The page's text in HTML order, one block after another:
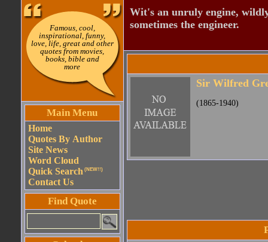
Famous, cool,
inspirational, funny,
love, life, great and other
quotes from movies,
books, bible and
more
Main Menu
Home
Quotes By Author
Site News
Word Cloud
Quick Search (NEW!!)
Contact Us
Find Quote
Wit's an unruly engine,
sometimes the engineer.
Sir Wilfred
(1865-1940)